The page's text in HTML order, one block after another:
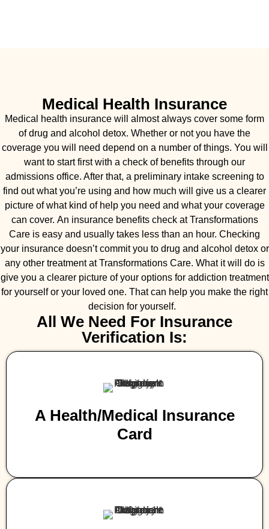
Medical Health Insurance
Medical health insurance will almost always cover some form
of drug and alcohol detox. Whether or not you have the
coverage you will need depend on a number of things. You will
want to start first with a check of benefits through our
admissions office. After that, a preliminary intake screening to
find out what you’re using and how much will give us a clearer
picture of what kind of help you need and what your coverage
can cover. An insurance benefits check at Transformations
Care is easy and usually takes less than an hour. Checking
your insurance doesn’t commit you to drug and alcohol detox or
any other treatment at Transformations Care. What it will do is
give you a clearer picture of your options for addiction treatment
for yourself or your loved one. That can help you make the right
decision for yourself.
All We Need For Insurance
Verification Is:
A Health/medical Insurance
Card